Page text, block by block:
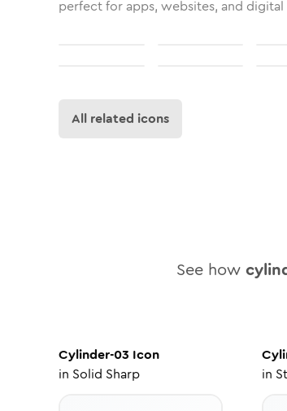
perfect for apps, websites, and
All related icons
See how
Cylinder-03 Icon
in Solid Sharp
in